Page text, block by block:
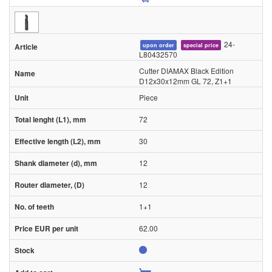
upon order special price
24-
L80432570
Cutter DIAMAX Black Edition
D12x30x12mm GL 72, Z1+1
Piece
72
30
12
12
1+1
62.00